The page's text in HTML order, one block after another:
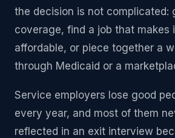
the decision is not complicated:
coverage, find a job that makes
affordable, or piece together a
through Medicaid or a
Service employers lose good
every year, and most of them
reflected in an exit interview